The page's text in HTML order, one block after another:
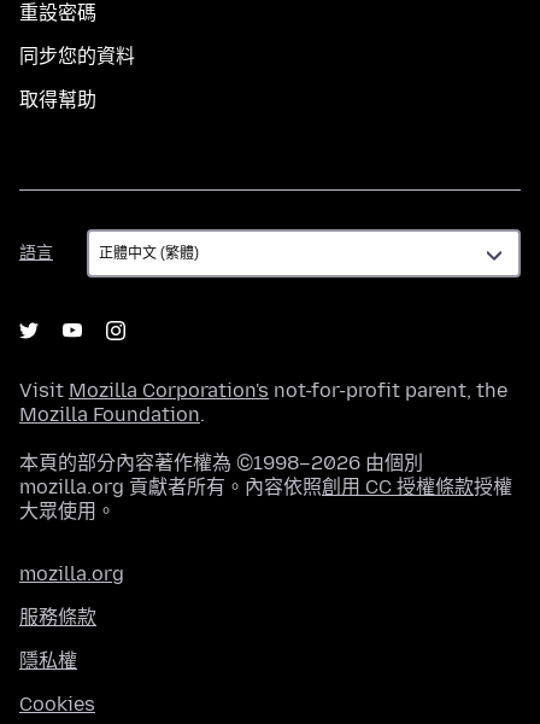
重設密碼
同步您的資料
取得幫助
語言
語
言
Visit Mozilla Corporation's not-for-profit parent, the
Mozilla Foundation.
本頁的部分內容著作權為 ©1998–2026 由個別
mozilla.org 貢獻者所有。內容依照創用 CC 授權條款授權
大眾使用。
mozilla.org
服務條款
隱私權
Cookies